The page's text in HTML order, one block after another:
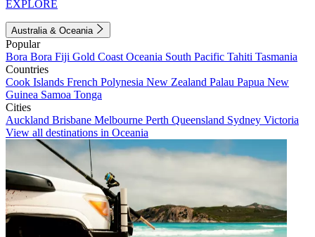
EXPLORE
Australia & Oceania
Popular
Bora Bora Fiji Gold Coast Oceania South Pacific Tahiti Tasmania
Countries
Cook Islands French Polynesia New Zealand Palau Papua New
Guinea Samoa Tonga
Cities
Auckland Brisbane Melbourne Perth Queensland Sydney Victoria
View all destinations in Oceania